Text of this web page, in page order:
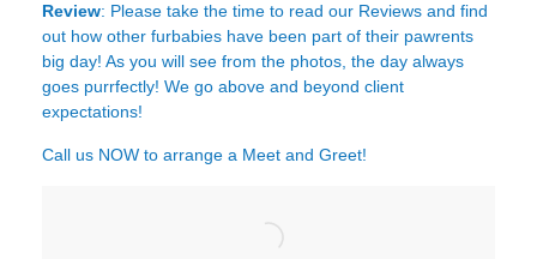
Review: Please take the time to read our Reviews and find
out how other furbabies have been part of their pawrents
big day! As you will see from the photos, the day always
goes purrfectly! We go above and beyond client
expectations!
Call us NOW to arrange a Meet and Greet!